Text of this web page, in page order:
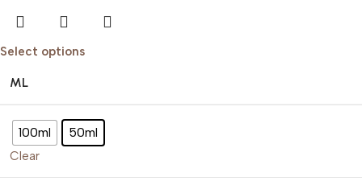
Select options
ML
100ml 50ml
Clear